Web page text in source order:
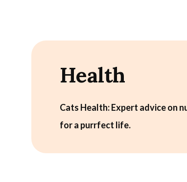
Health
Cats Health: Expert advice on
for a purrfect life.